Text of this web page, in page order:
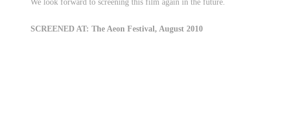
We look forward to screening this film again in the future.
SCREENED AT: The Aeon Festival, August 2010